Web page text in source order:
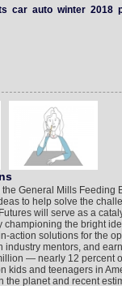
car auto winter 2018
General Mills Feeding
to help solve the
will serve as a
the bright
action solutions for the
mentors, and
— nearly 12 percent
and teenagers in
planet and recent